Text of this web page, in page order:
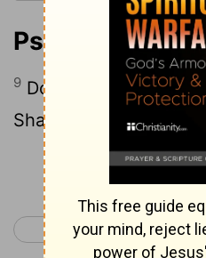
Psalm 94:9
9 Do you think Ear-
Shaper doesn't see?
Continue
< Psalm 93